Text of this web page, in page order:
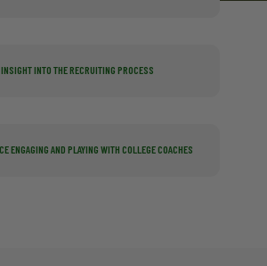
INTO THE RECRUITING PROCESS
ENGAGING AND PLAYING WITH COLLEGE COACHES